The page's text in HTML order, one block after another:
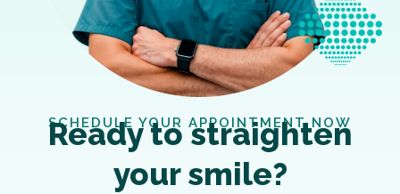
SCHEDULE YOUR APPOINTMENT NOW
Ready to straighten
your smile?